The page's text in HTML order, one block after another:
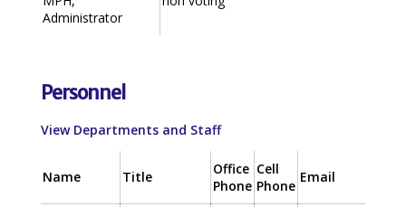
Administrator
Personnel
View Departments and Staff
Name Title
Office
Phone
Cell
Phone
Email